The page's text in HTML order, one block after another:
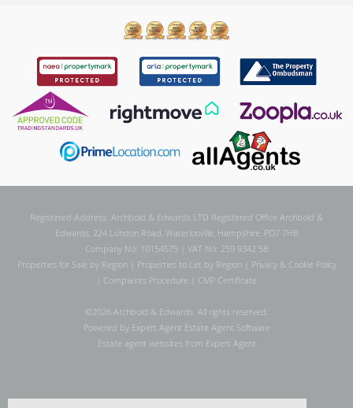
Registered Address: Archbold & Edwards LTD Registered Office Archbold &
Edwards, 224 London Road, Waterlooville, Hampshire, PO7 7HB
Company No: 10154575 | VAT No: 259 9342 58
Properties for Sale by Region| Properties to Let by Region| Privacy & Cookie Policy
Complaints Procedure CMP Certificate
©2026 Archbold & Edwards. All rights reserved.
Powered by Expert Agent Estate Agent Software
Estate agent websitesfrom Expert Agent